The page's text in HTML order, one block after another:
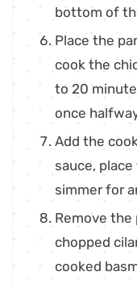
bottom of
Place the
cook the
to 20
once
Add the
sauce,
simmer for
Remove
chopped
cooked